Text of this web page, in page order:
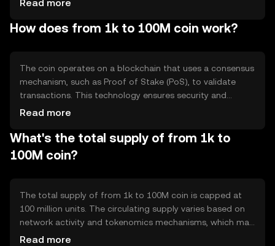
transfers and decentralized finance (DeFi) activities.
Read more
How does from 1k to 100M coin work?
The coin operates on a blockchain that uses a consensus
mechanism, such as Proof of Stake (PoS), to validate
transactions. This technology ensures security and
decentralization, allowing users to participate in the
include smart contract capabilities and scalability
solutions to enhance transaction throughput.
Read more
What's the total supply of from 1k to
100M coin?
The total supply of from 1k to 100M coin is capped at
100 million units. The circulating supply varies based on
network activity and tokenomics mechanisms, which may
include minting new coins or burning existing ones to
Read more